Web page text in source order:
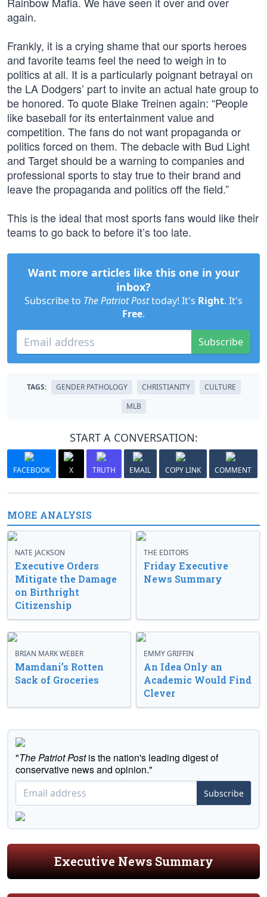
again.
Frankly, it is a crying shame that our sports heroes
and favorite teams feel the need to weigh in to
politics at all. It is a particularly poignant betrayal on
the LA Dodgers’ part to invite an actual hate group to
be honored. To quote Blake Treinen again: “People
like baseball for its entertainment value and
competition. The fans do not want propaganda or
politics forced on them. The debacle with Bud Light
and Target should be a warning to companies and
professional sports to stay true to their brand and
leave the propaganda and politics off the field.”
This is the ideal that most sports fans would like their
teams to go back to before it’s too late.
Want more articles like this one in your
inbox?
Subscribe to The Patriot Posttoday! It's Right. It's
Free.
Subscribe
TAGS: GENDER PATHOLOGY CHRISTIANITY
CULTURE
MLB
START A CONVERSATION:
FACEBOOK X TRUTH EMAIL COPY LINK COMMENT
MORE ANALYSIS
NATE JACKSON
Executive Orders
Mitigate the Damage
on Birthright
Citizenship
THE EDITORS
Friday Executive
News Summary
BRIAN MARK WEBER
Mamdani’s Rotten
Sack of Groceries
EMMY GRIFFIN
An Idea Only an
Academic Would Find
Clever
"The Patriot Postis the nation's leading digest of
conservative news and opinion."
Subscribe
Executive News Summary